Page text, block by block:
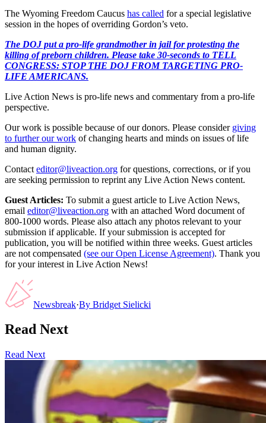
The Wyoming Freedom Caucus has called for a special legislative
session in the hopes of overriding Gordon’s veto.
The DOJ put a pro-life grandmother in jail for protesting the
killing of preborn children. Please take 30-seconds to TELL
CONGRESS: STOP THE DOJ FROM TARGETING PRO-
LIFE AMERICANS.
Live Action News is pro-life news and commentary from a pro-life
perspective.
Our work is possible because of our donors. Please consider giving
to further our work of changing hearts and minds on issues of life
and human dignity.
Contact editor@liveaction.org for questions, corrections, or if you
are seeking permission to reprint any Live Action News content.
Guest Articles: To submit a guest article to Live Action News,
email editor@liveaction.org with an attached Word document of
800-1000 words. Please also attach any photos relevant to your
submission if applicable. If your submission is accepted for
publication, you will be notified within three weeks. Guest articles
are not compensated (see our Open License Agreement). Thank you
for your interest in Live Action News!
Newsbreak·By Bridget Sielicki
Read Next
Read Next